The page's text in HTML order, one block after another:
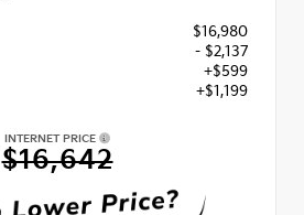
$16,980
- $2,137
+$599
+$1,199
INTERNET PRICE
$16,642